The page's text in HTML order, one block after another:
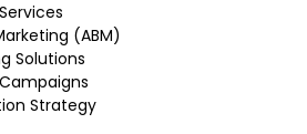
(ABM)
Solutions
Strategy